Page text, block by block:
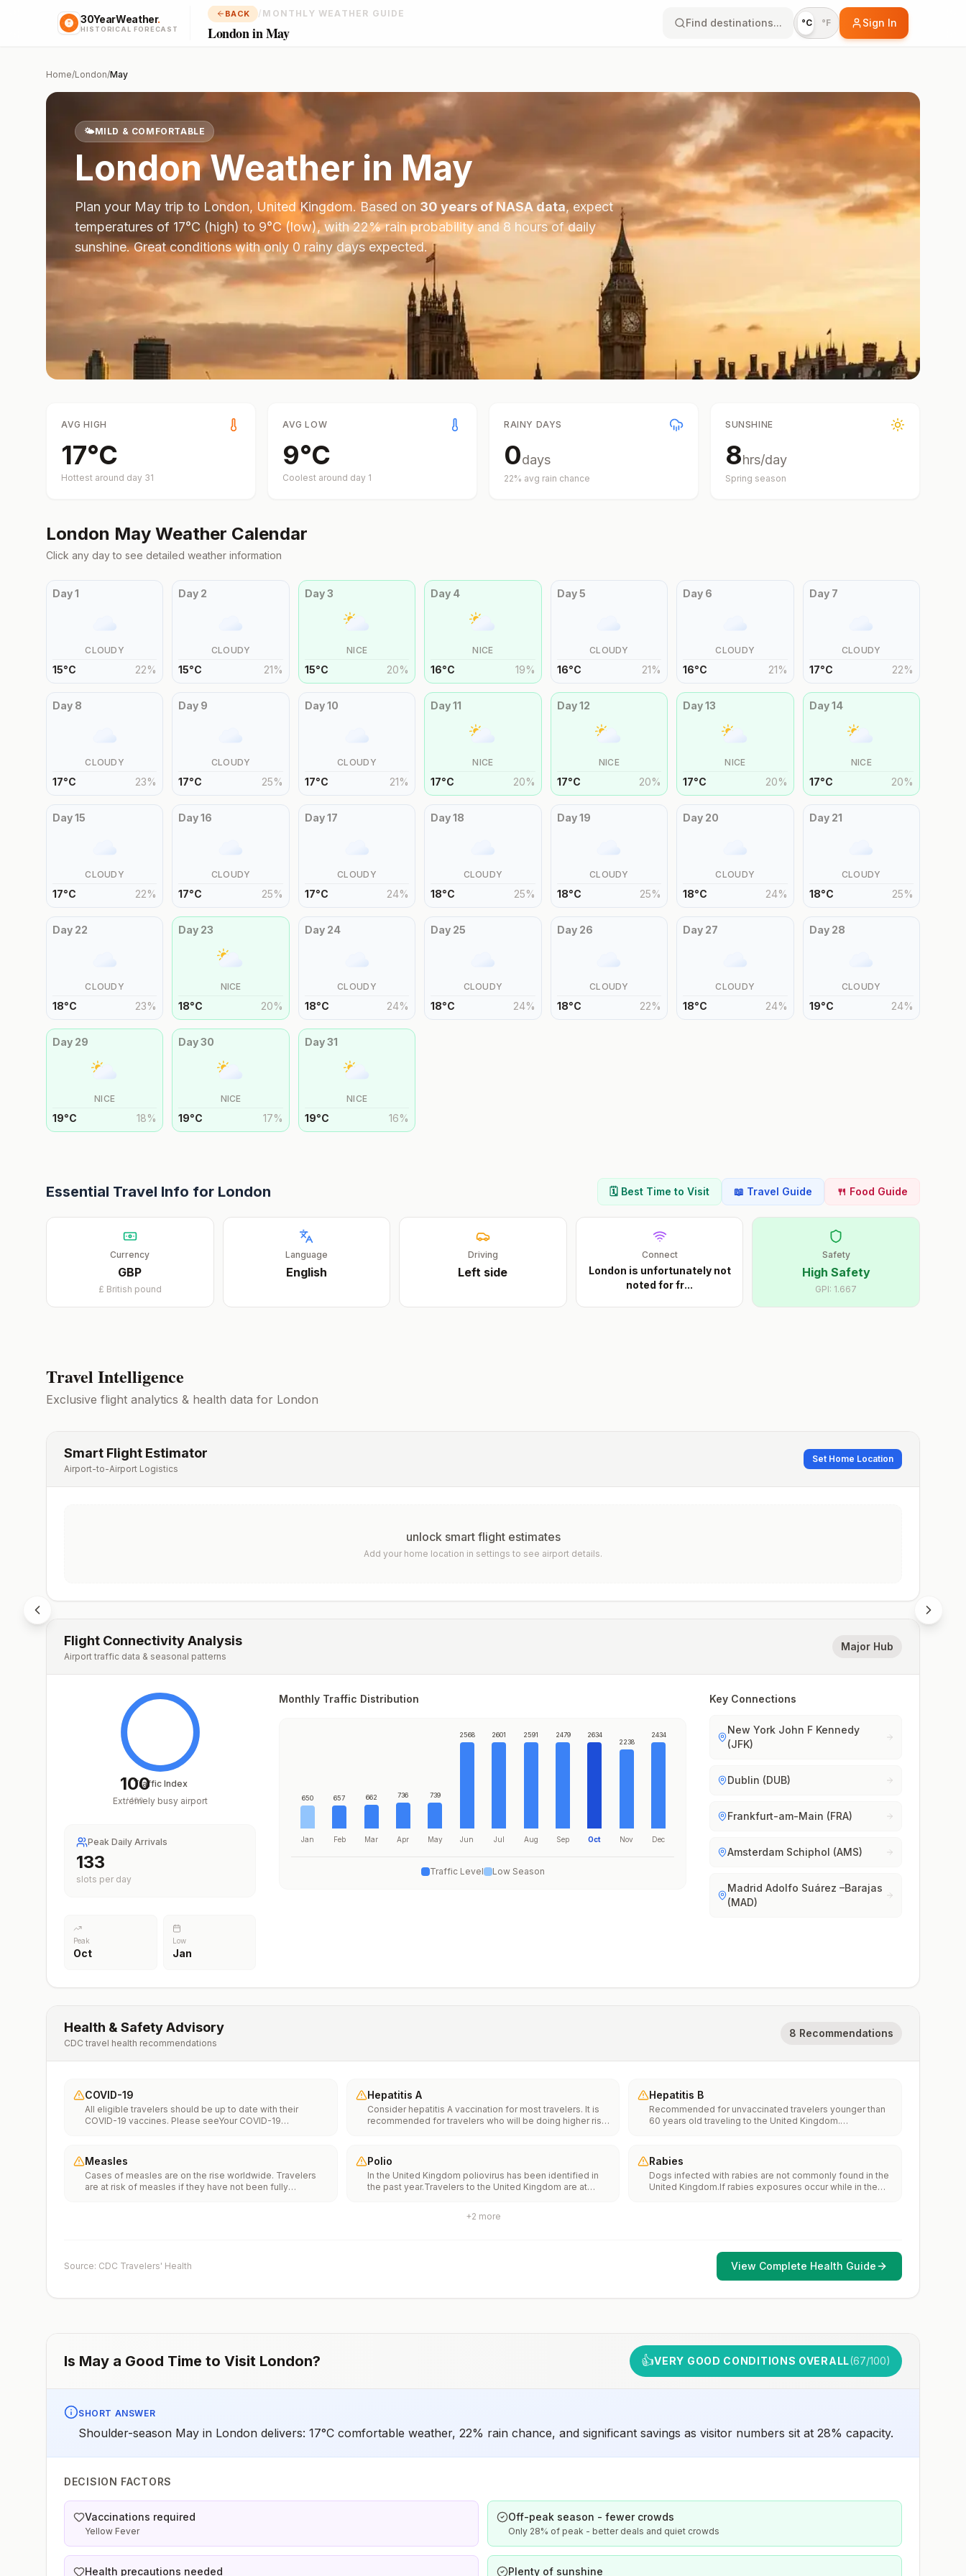
30YearWeather.
HISTORICAL FORECAST
BACK / MONTHLY WEATHER GUIDE
London in May
Find destinations... °C °F Sign In
Home/London/May
🌤️MILD & COMFORTABLE
LondonWeather inMay
Plan your May trip to London, United Kingdom. Based on 30 years of NASA data, expect
temperatures of 17°C (high) to 9°C(low), with22% rain probability and8 hours of daily
sunshine.Great conditions with only 0 rainy days expected.
AVG HIGH
17°C
Hottest around day 31
AVG LOW
9°C
Coolest around day 1
RAINY DAYS
0days
22% avg rain chance
SUNSHINE
8hrs/day
Spring season
London May Weather Calendar
Click any day to see detailed weather information
Day1
CLOUDY
15°C 22%
Day 2
CLOUDY
15°C 21%
Day3
NICE
15°C 20%
Day 4
NICE
16°C 19%
Day5
CLOUDY
16°C 21%
Day 6
CLOUDY
16°C 21%
Day 7
CLOUDY
17°C 22%
Day 8
CLOUDY
17°C 23%
Day 9
CLOUDY
17°C 25%
Day10
CLOUDY
17°C 21%
Day11
NICE
17°C 20%
Day12
NICE
17°C 20%
Day13
NICE
17°C 20%
Day14
NICE
17°C 20%
Day15
CLOUDY
17°C 22%
Day16
CLOUDY
17°C 25%
Day17
CLOUDY
17°C 24%
Day18
CLOUDY
18°C 25%
Day19
CLOUDY
18°C 25%
Day 20
CLOUDY
18°C 24%
Day 21
CLOUDY
18°C 25%
Day 22
CLOUDY
18°C 23%
Day 23
NICE
18°C 20%
Day 24
CLOUDY
18°C 24%
Day 25
CLOUDY
18°C 24%
Day 26
CLOUDY
18°C 22%
Day 27
CLOUDY
18°C 24%
Day 28
CLOUDY
19°C 24%
Day 29
NICE
19°C 18%
Day30
NICE
19°C 17%
Day31
NICE
19°C 16%
Essential Travel Info for London 🗓️ Best Time to Visit 📖 Travel Guide 🍴 Food Guide
Currency
GBP
£ British pound
Language
English
Driving
Left side
Connect
London is unfortunately not
noted for fr...
Safety
High Safety
GPI: 1.667
Travel Intelligence
Exclusive flight analytics & health data for London
Smart Flight Estimator
Airport-to-Airport Logistics
Set Home Location
unlock smart flight estimates
Add your home location in settings to see airport details.
Flight Connectivity Analysis
Airport traffic data & seasonal patterns
Major Hub
100
/100
Traffic Index
Extremely busy airport
Peak Daily Arrivals
196
slots per day
Peak
Oct
Low
Jan
Monthly Traffic Distribution
650
Jan
657
Feb
662
Mar
736
Apr
739
May
2568
Jun
2601
Jul
2591
Aug
2479
Sep
2634
Oct
2238
Nov
2434
Dec
Traffic Level Low Season
Key Connections
New York John F Kennedy
(JFK)
Dublin (DUB)
Frankfurt-am-Main (FRA)
Amsterdam Schiphol (AMS)
Madrid Adolfo Suárez –Barajas
(MAD)
Health & Safety Advisory
CDC travel health recommendations
8 Recommendations
COVID-19
All eligible travelers should be up to date with their
COVID-19 vaccines. Please seeYour COVID-19
Hepatitis A
Consider hepatitis A vaccination for most travelers. It is
recommended for travelers who will be doing higher risk
water. It is recommended for travelers who plan on eating
street food.
Hepatitis B
Recommended for unvaccinated travelers younger than
60 years old traveling to the United Kingdom.
Measles
Cases of measles are on the rise worldwide. Travelers
are at risk of measles if they have not been fully
measles vaccination recommendations for international
Polio
In the United Kingdom poliovirus has been identified in
the past year.Travelers to the United Kingdom are at
Kingdom who received a complete polio vaccination
Rabies
Dogs infected with rabies are not commonly found in the
United Kingdom.If rabies exposures occur while in the
animals and 2) might have difficulty getting prompt
access to safe post-exposure prophylaxis.Please
consult with a healthcare provider to determine whether
+2 more
Source: CDC Travelers' Health View Complete Health Guide
Is May a Good Time to Visit London? 👍VERY GOOD CONDITIONS OVERALL(67/100)
SHORT ANSWER
Shoulder-season May in London delivers: 17°C comfortable weather, 22% rain chance, and significant savings as visitor numbers sit at 28% capacity.
DECISION FACTORS
Vaccinations required
Yellow Fever
Off-peak season - fewer crowds
Only 28% of peak - better deals and quiet crowds
Health precautions needed Plenty of sunshine